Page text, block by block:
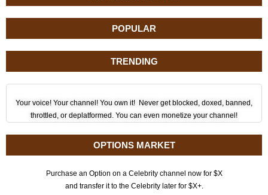
POPULAR
TRENDING
Your voice! Your channel! You own it! Never get blocked, doxed, banned,
throttled, or deplatformed. You can even monetize your channel!
OPTIONS MARKET
Purchase an Option on a Celebrity channel now for $X
and transfer it to the Celebrity later for $X+.